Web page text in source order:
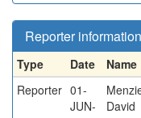
Reporter information
Type Date Name
Reporter 01-
JUN-
David